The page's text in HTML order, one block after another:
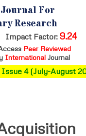
For
Research
Impact Factor: 9.24
Peer Reviewed
International Journal
4 (July-August